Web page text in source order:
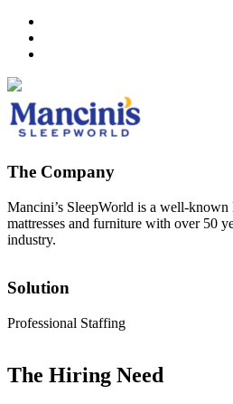
The Company
Mancini’s SleepWorld is a well-
mattresses and furniture with over 50
industry.
Solution
Professional Staffing
The Hiring Need